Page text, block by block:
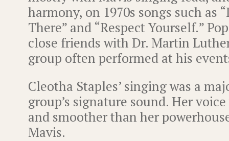
harmony, on 1970s songs such as
There” and “Respect Yourself.”
close friends with Dr. Martin
group often performed at his
Cleotha Staples’ singing was a
group’s signature sound. Her
and smoother than her
Mavis.